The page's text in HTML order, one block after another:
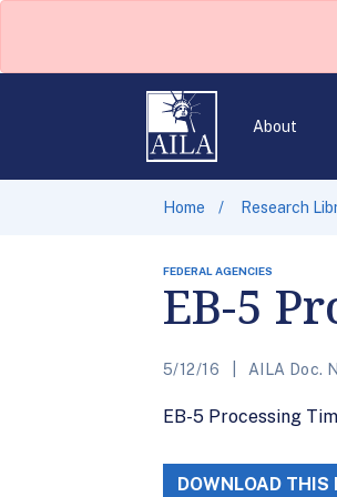
About
Home Research
FEDERAL AGENCIES
EB-5
5/12/16 AILA Doc.
EB-5 Processing
DOWNLOAD THIS